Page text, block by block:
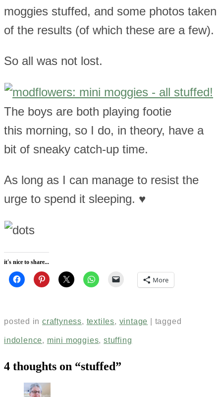
moggies stuffed, and some photos taken
of the results (of which these are a few).
So all was not lost.
The boys are both playing footie
this morning, so I do, in theory, have a
bit of sneaky catch-up time.
As long as I can manage to resist the
urge to spend it sleeping. ♥
it's nice to share...
More
posted in craftyness, textiles, vintage tagged
indolence, mini moggies,stuffing
4 thoughts on “stuffed”